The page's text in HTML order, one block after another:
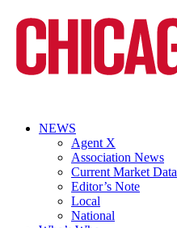
NEWS
Agent X
Association News
Current Market Data
Editor’s Note
Local
National